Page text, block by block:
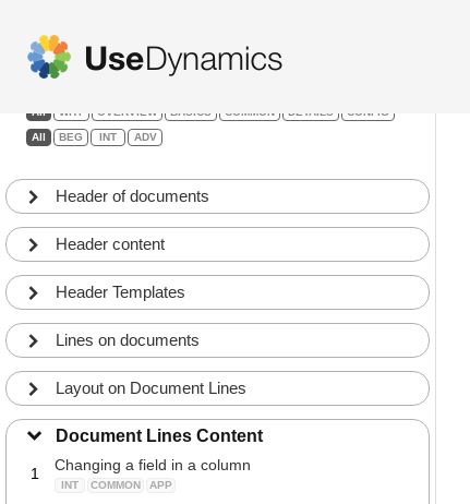
Headers, lines and footers
All WHY OVERVIEW BASICS COMMON DETAILS CONFIG
All BEG INT ADV
Header of documents
Header content
Header Templates
Lines on documents
Layout on Document Lines
Document Lines Content
1 Changing a field in a column
INT COMMON APP